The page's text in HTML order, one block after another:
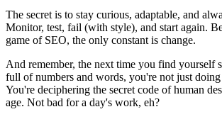
The secret is to stay curious, adaptable, and
Monitor, test, fail (with style), and start again.
game of SEO, the only constant is change.
And remember, the next time you find yourself
full of numbers and words, you're not just
You're deciphering the secret code of human
age. Not bad for a day's work, eh?